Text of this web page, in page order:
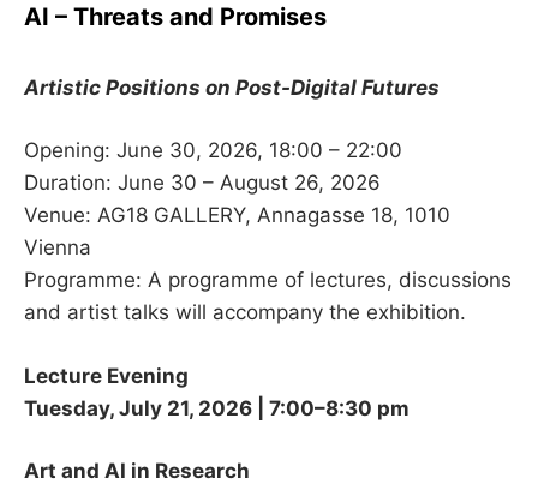
AI – Threats and Promises
Artistic Positions on Post-Digital Futures
Opening: June 30, 2026, 18:00 – 22:00
Duration: June 30 – August 26, 2026
Venue: AG18 GALLERY, Annagasse 18, 1010
Vienna
Programme: A programme of lectures, discussions
and artist talks will accompany the exhibition.
Lecture Evening
Tuesday, July 21, 2026 | 7:00–8:30 pm
Art and AI in Research